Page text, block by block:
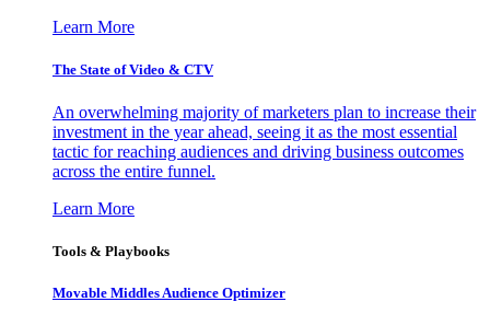
Learn More
The State of Video & CTV
An overwhelming majority of marketers plan to increase their
investment in the year ahead, seeing it as the most essential
tactic for reaching audiences and driving business outcomes
across the entire funnel.
Learn More
Tools & Playbooks
Movable Middles Audience Optimizer